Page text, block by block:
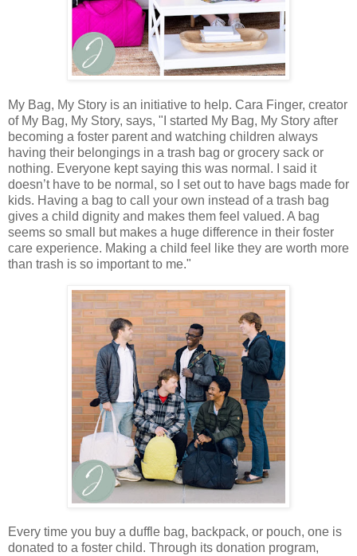
My Bag, My Story is an initiative to help. Cara Finger, creator
of My Bag, My Story, says, "I started My Bag, My Story after
becoming a foster parent and watching children always
having their belongings in a trash bag or grocery sack or
nothing. Everyone kept saying this was normal. I said it
doesn’t have to be normal, so I set out to have bags made for
kids. Having a bag to call your own instead of a trash bag
gives a child dignity and makes them feel valued. A bag
seems so small but makes a huge difference in their foster
care experience. Making a child feel like they are worth more
than trash is so important to me."
Every time you buy a duffle bag, backpack, or pouch, one is
donated to a foster child. Through its donation program,